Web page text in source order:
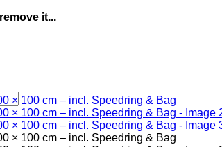
it...